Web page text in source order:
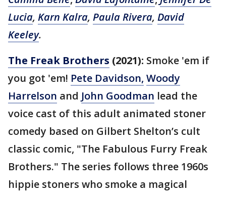
Lucia, Karn Kalra, Paula Rivera, David
Keeley.
The Freak Brothers (2021): Smoke 'em if
you got 'em! Pete Davidson, Woody
Harrelson and John Goodman lead the
voice cast of this adult animated stoner
comedy based on Gilbert Shelton’s cult
classic comic, "The Fabulous Furry Freak
Brothers." The series follows three 1960s
hippie stoners who smoke a magical